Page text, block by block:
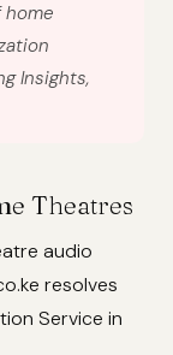
home
Insights,
Theatres
audio
resolves
Service in